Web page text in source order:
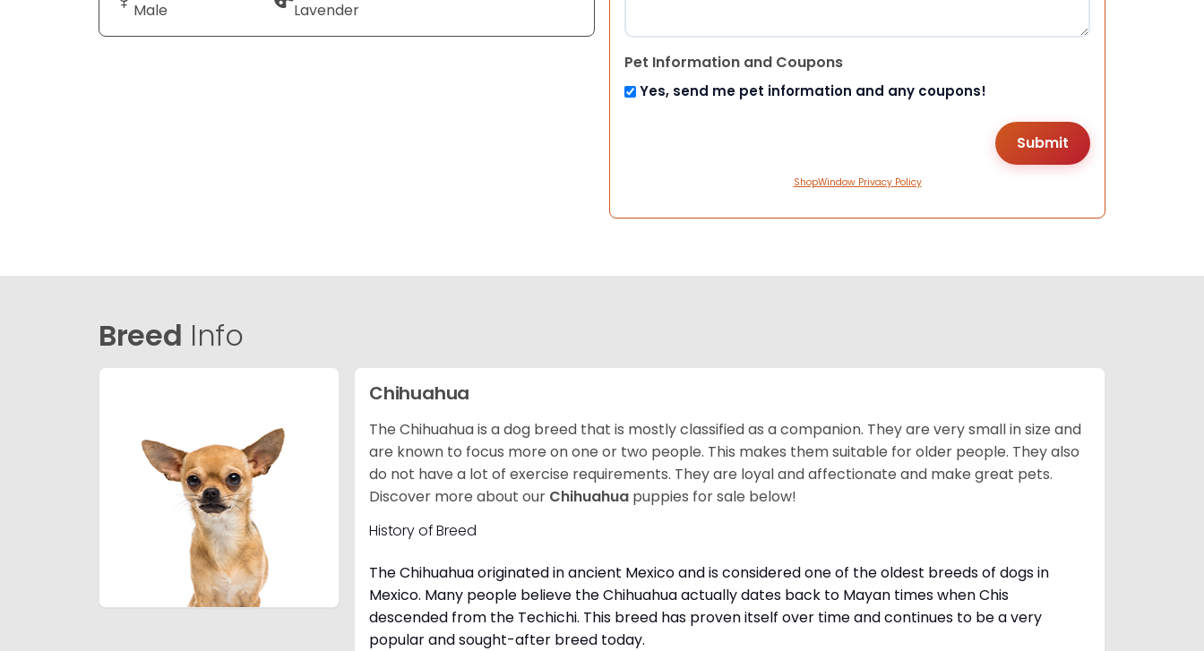
Male Lavender
Pet Information and Coupons
Yes, send me pet information and any coupons!
ShopWindow Privacy Policy
Breed Info
Chihuahua
The Chihuahua is a dog breed that is mostly classified as a companion. They are very small in size and
are known to focus more on one or two people. This makes them suitable for older people. They also
do not have a lot of exercise requirements. They are loyal and affectionate and make great pets.
Discover more about our Chihuahua puppies for sale below!
History of Breed
The Chihuahua originated in ancient Mexico and is considered one of the oldest breeds of dogs in
Mexico. Many people believe the Chihuahua actually dates back to Mayan times when Chis
descended from the Techichi. This breed has proven itself over time and continues to be a very
popular and sought-after breed today.